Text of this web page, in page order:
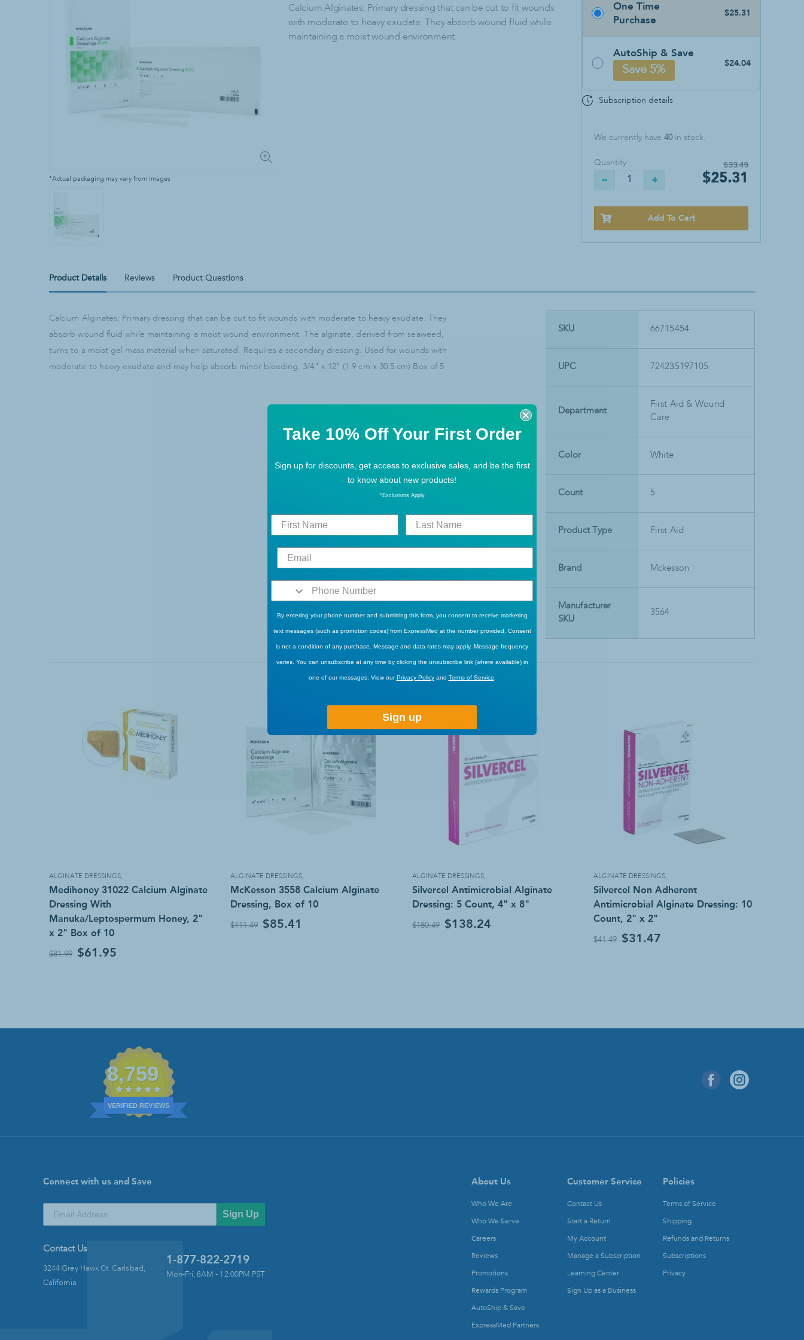
Household Laundry Detergent
Paper Products & Dispensers
C-Fold Paper Towels
Center-Pull Paper Towels
Sanitizers & Soaps
Hand Sanitizer
Wall Mounts
*Actual packaging may vary from images
Calcium Alginates: Primary dressing that can be cut to fit wounds
with moderate to heavy exudate. They absorb wound fluid while
maintaining a moist wound environment.
One Time
Purchase
$25.31
AutoShip & Save
Save 5%
$24.04
Subscription details
We currently have 40in stock.
Quantity $33.49
$25.31
Add To Cart
Product Details Reviews Product Questions
Calcium Alginates: Primary dressing that can be cut to fit wounds with moderate to heavy exudate. They
absorb wound fluid while maintaining a moist wound environment. The alginate, derived from seaweed,
turns to a moist gel mass material when saturated. Requires a secondary dressing. Used for wounds with
moderate to heavy exudate and may help absorb minor bleeding. 3/4" x 12" (1.9 cm x 30.5 cm) Box of 5
SKU 66715454
UPC 724235197105
Department
First Aid & Wound
Care
Color White
Count 5
Product Type First Aid
Brand Mckesson
Manufacturer
SKU
3564
RELATED PRODUCTS
ALGINATE DRESSINGS,
Medihoney 31022 Calcium Alginate
Dressing With
Manuka/Leptospermum Honey, 2"
x 2" Box of 10
$81.99 $61.95
ALGINATE DRESSINGS,
McKesson 3558 Calcium Alginate
Dressing, Box of 10
$111.49 $85.41
ALGINATE DRESSINGS,
Silvercel Antimicrobial Alginate
Dressing: 5 Count, 4" x 8"
$180.49 $138.24
ALGINATE DRESSINGS,
Silvercel Non Adherent
Antimicrobial Alginate Dressing: 10
Count, 2" x 2"
$41.49 $31.47
8,759
VERIFIED REVIEWS
Connect with us and Save
Sign Up
Contact Us
3244 Grey Hawk Ct. Carlsbad,
California
1-877-822-2719
Mon-Fri, 8AM - 12:00PM PST
About Us
Who We Are
Who We Serve
Careers
Reviews
Promotions
Rewards Program
AutoShip & Save
ExpressMed Partners
Customer Service
Contact Us
Start a Return
My Account
Manage a Subscription
Learning Center
Sign Up as a Business
Policies
Terms of Service
Shipping
Refunds and Returns
Subscriptions
Privacy
Take 10% Off Your First Order
Sign up for discounts, get access to exclusive sales, and be the first
to know about new products!
*Exclusions Apply
By entering your phone number and submitting this form, you consent to receive marketing
text messages (such as promotion codes) from ExpressMed at the number provided. Consent
is not a condition of any purchase. Message and data rates may apply. Message frequency
varies. You can unsubscribe at any time by clicking the unsubscribe link (where available) in
one of our messages. View ourPrivacy Policyand Terms of Service
Sign up